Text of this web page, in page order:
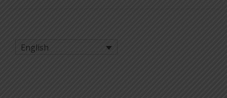
English